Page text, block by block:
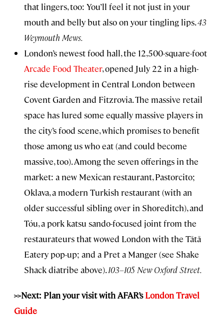
that lingers, too: You’ll feel it not just in your
mouth and belly but also on your tingling lips.43
Weymouth Mews.
London’s newest food hall, the 12,500-square-foot
Arcade Food Theater, opened July 22 in a high-
rise development in Central London between
Covent Garden and Fitzrovia. The massive retail
space has lured some equally massive players in
the city’s food scene, which promises to benefit
those among us who eat (and could become
massive, too). Among the seven offerings in the
market: a new Mexican restaurant, Pastorcito;
Oklava, a modern Turkish restaurant (with an
older successful sibling over in Shoreditch), and
Tóu, a pork katsu sando-focused joint from the
restaurateurs that wowed London with the Tātā
Eatery pop-up; and a Pret a Manger (see Shake
Shack diatribe above).103–105 New Oxford Street.
>>Next: Plan your visit with AFAR’sLondon Travel
Guide